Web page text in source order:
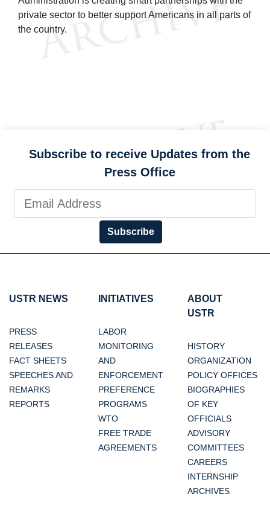
private sector to better support Americans in all parts of
the country.
Subscribe to receive Updates from the
Press Office
Subscribe
USTR NEWS
PRESS
RELEASES
FACT SHEETS
SPEECHES AND
REMARKS
REPORTS
INITIATIVES
LABOR
MONITORING
AND
ENFORCEMENT
PREFERENCE
PROGRAMS
WTO
FREE TRADE
AGREEMENTS
ABOUT
USTR
HISTORY
ORGANIZATION
POLICY OFFICES
BIOGRAPHIES
OF KEY
OFFICIALS
ADVISORY
COMMITTEES
CAREERS
INTERNSHIP
ARCHIVES